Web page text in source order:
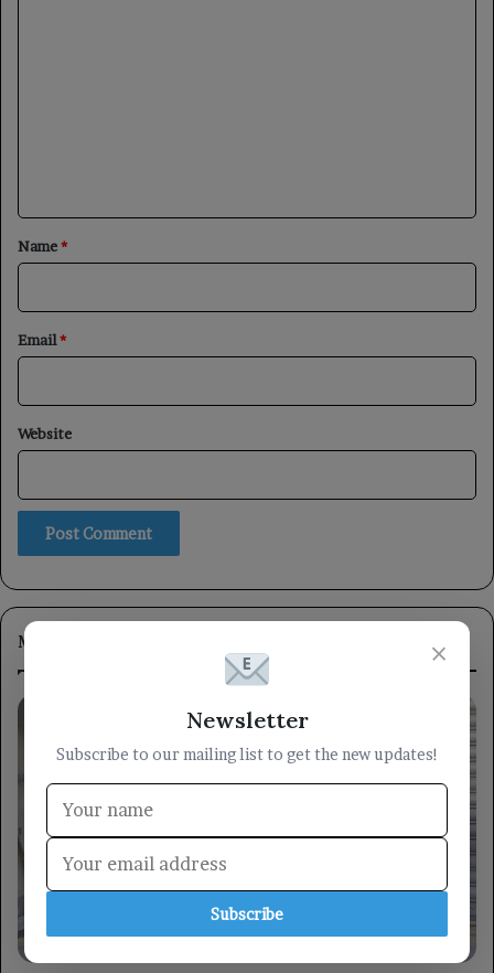
*
Name*
Email*
Website
Most Viewed
Arabic
×
Newsletter
Subscribe to our mailing list to get the new updates!
Subscribe